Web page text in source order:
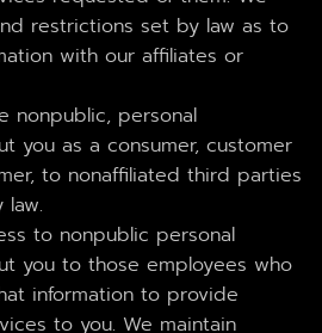
restrictions set by law as to
with our affiliates or
nonpublic, personal
you as a consumer, customer
to nonaffiliated third parties
to nonpublic personal
you to those employees who
information to provide
to you. We maintain